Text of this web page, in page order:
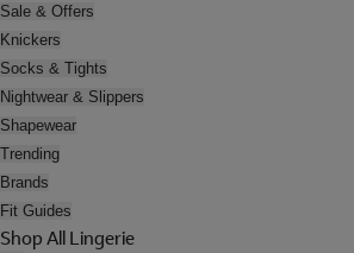
Sale & Offers
Knickers
Socks & Tights
Nightwear & Slippers
Shapewear
Trending
Brands
Fit Guides
Shop All Lingerie